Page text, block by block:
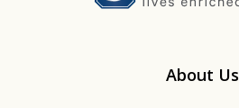
About Us